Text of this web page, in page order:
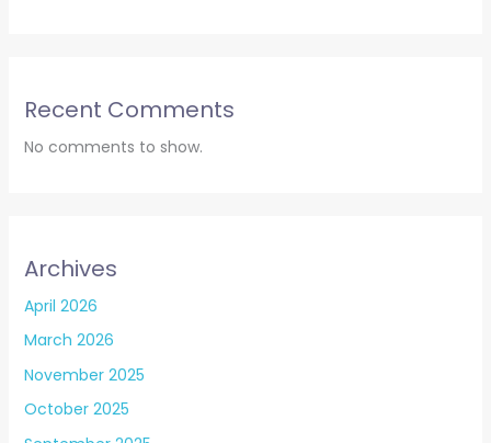
Recent Comments
No comments to show.
Archives
April 2026
March 2026
November 2025
October 2025